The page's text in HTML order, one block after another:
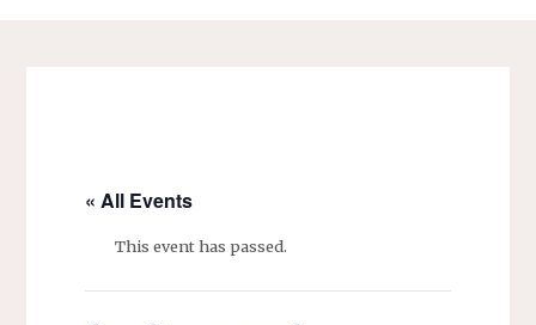
« All Events
This event has passed.